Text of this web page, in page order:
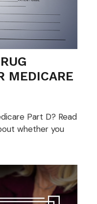
MEDICARE
Part D? Read
whether you